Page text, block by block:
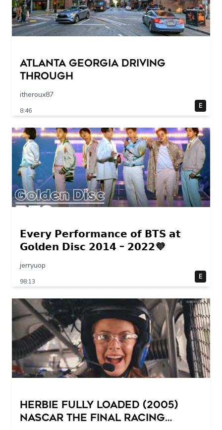
Atlanta Georgia Driving
Through
itheroux87
8:46
E
𝗘𝘃𝗲𝗿𝘆 𝗣𝗲𝗿𝗳𝗼𝗿𝗺𝗮𝗻𝗰𝗲 𝗼𝗳 𝗕𝗧𝗦 𝗮𝘁
𝗚𝗼𝗹𝗱𝗲𝗻 𝗗𝗶𝘀𝗰 𝟮𝟬𝟭𝟰 – 𝟮𝟬𝟮𝟮💜
jerryuop
98:13
E
Herbie Fully Loaded (2005)
NASCAR The Final Racing